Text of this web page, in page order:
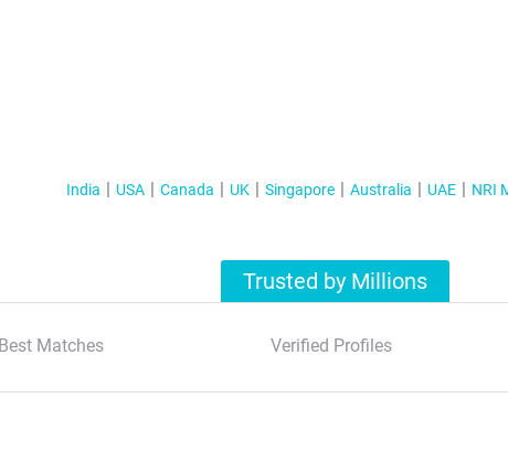
India USA Canada UK Singapore Australia UAE NRI
Trusted by Millions
Best Matches Verified Profiles